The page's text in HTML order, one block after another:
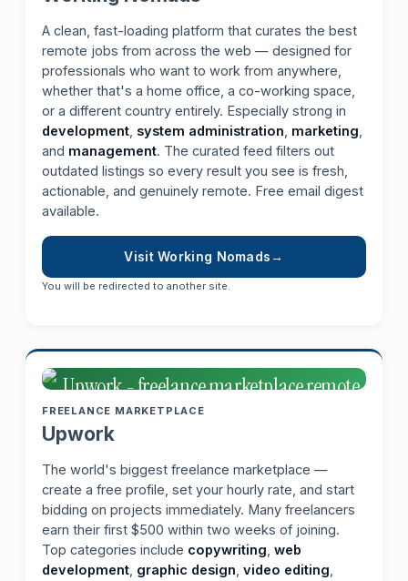
A clean, fast-loading platform that curates the best
remote jobs from across the web — designed for
professionals who want to work from anywhere,
whether that's a home office, a co-working space,
or a different country entirely. Especially strong in
development system administration marketing
and management. The curated feed filters out
outdated listings so every result you see is fresh,
actionable, and genuinely remote. Free email digest
available.
Visit Working Nomads
You will be redirected to another site.
FREELANCE MARKETPLACE
Upwork
The world's biggest freelance marketplace —
create a free profile, set your hourly rate, and start
bidding on projects immediately. Many freelancers
earn their first $500 within two weeks of joining.
Top categories include copywriting web
development graphic design video editing